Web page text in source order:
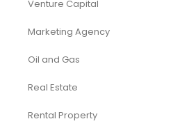
Venture Capital
Marketing Agency
Oil and Gas
Real Estate
Rental Property